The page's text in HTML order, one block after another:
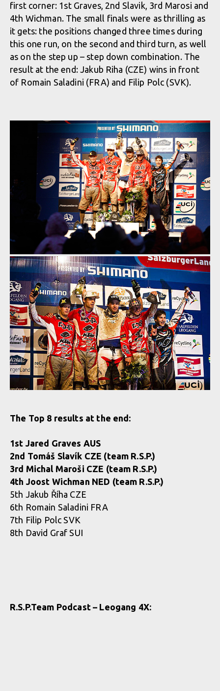
first corner: 1st Graves, 2nd Slavik, 3rd Marosi and
4th Wichman. The small finals were as thrilling as
it gets: the positions changed three times during
this one run, on the second and third turn, as well
as on the step up – step down combination. The
result at the end: Jakub Riha (CZE) wins in front
of Romain Saladini (FRA) and Filip Polc (SVK).
The Top 8 results at the end:
1st Jared Graves AUS
2nd Tomáš Slavík CZE (team R.S.P.)
3rd Michal Maroši CZE (team R.S.P.)
4th Joost Wichman NED (team R.S.P.)
5th Jakub Říha CZE
6th Romain Saladini FRA
7th Filip Polc SVK
8th David Graf SUI
R.S.P.Team Podcast – Leogang 4X: